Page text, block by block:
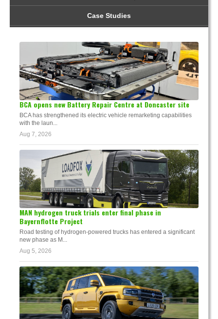
Case Studies
BCA opens new Battery Repair Centre at Doncaster site
BCA has strengthened its electric vehicle remarketing capabilities
with the laun...
Aug 7, 2026
MAN hydrogen truck trials enter final phase in
Bayernflotte Project
Road testing of hydrogen-powered trucks has entered a significant
new phase as M...
Aug 5, 2026